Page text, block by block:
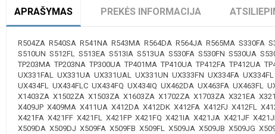
APRAŠYMAS PREKĖS INFORMACIJA
R504ZA R540SA R541NA R543MA R564DA R564JA R565MA S330FA
S510UN S512FL S513EA S513IA S513UA S530FA S530FN S530UA
TP203MA TP203NA TP300UA TP401MA TP410UA TP412FA TP412UA
UX331FAL UX331UA UX331UAL UX331UN UX333FN UX334FA
UX434FL UX434FLC UX434FQ UX434IQ UX462DA UX463FA UX463FL
X1403ZA X1502ZA X1503ZA X1603ZA X1702ZA X1703ZA X321EA
X409JP X409MA X411UA X412DA X412DK X412FA X412FJ X412FL
X421FA X421FF X421FL X421FP X421FQ X421IA X421JA X421JF
X509DA X509DJ X509FA X509FB X509FL X509JA X509JB X509JG